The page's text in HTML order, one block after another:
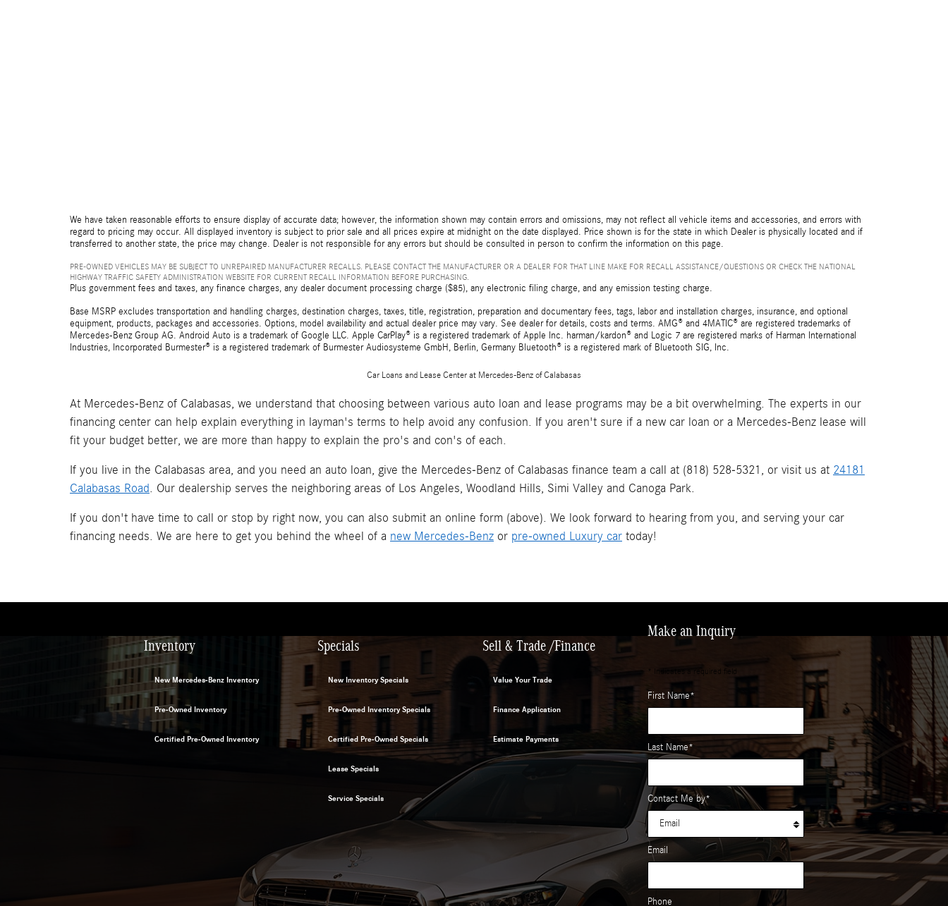
We have taken reasonable efforts to ensure display of accurate data; however, the information shown may contain errors and omissions, may not reflect all vehicle items and accessories, and errors with
regard to pricing may occur. All displayed inventory is subject to prior sale and all prices expire at midnight on the date displayed. Price shown is for the state in which Dealer is physically located and if
transferred to another state, the price may change. Dealer is not responsible for any errors but should be consulted in person to confirm the information on this page.
PRE-OWNED VEHICLES MAY BE SUBJECT TO UNREPAIRED MANUFACTURER RECALLS. PLEASE CONTACT THE MANUFACTURER OR A DEALER FOR THAT LINE MAKE FOR RECALL ASSISTANCE/QUESTIONS OR CHECK THE NATIONAL
HIGHWAY TRAFFIC SAFETY ADMINISTRATION WEBSITE FOR CURRENT RECALL INFORMATION BEFORE PURCHASING.
Plus government fees and taxes, any finance charges, any dealer document processing charge ($85), any electronic filing charge, and any emission testing charge.
Base MSRP excludes transportation and handling charges, destination charges, taxes, title, registration, preparation and documentary fees, tags, labor and installation charges, insurance, and optional
equipment, products, packages and accessories. Options, model availability and actual dealer price may vary. See dealer for details, costs and terms. AMG® and 4MATIC® are registered trademarks of
Mercedes-Benz Group AG. Android Auto is a trademark of Google LLC. Apple CarPlay® is a registered trademark of Apple Inc. harman/kardon® and Logic 7 are registered marks of Harman International
Industries, Incorporated Burmester® is a registered trademark of Burmester Audiosysteme GmbH, Berlin, Germany Bluetooth® is a registered mark of Bluetooth SIG, Inc.
Car Loans and Lease Center at Mercedes-Benz of Calabasas
At Mercedes-Benz of Calabasas, we understand that choosing between various auto loan and lease programs may be a bit overwhelming. The experts in our
financing center can help explain everything in layman's terms to help avoid any confusion. If you aren't sure if a new car loan or a Mercedes-Benz lease will
fit your budget better, we are more than happy to explain the pro's and con's of each.
If you live in the Calabasas area, and you need an auto loan, give the Mercedes-Benz of Calabasas finance team a call at (818) 528-5321, or visit us at 24181
Calabasas Road . Our dealership serves the neighboring areas of Los Angeles, Woodland Hills, Simi Valley and Canoga Park.
If you don't have time to call or stop by right now, you can also submit an online form (above). We look forward to hearing from you, and serving your car
financing needs. We are here to get you behind the wheel of a new Mercedes-Benz or pre-owned Luxury car today!
Inventory
New Mercedes-Benz Inventory
Pre-Owned Inventory
Certified Pre-Owned Inventory
Specials
New Inventory Specials
Pre-Owned Inventory Specials
Certified Pre-Owned Specials
Lease Specials
Service Specials
Sell & Trade /Finance
Value Your Trade
Finance Application
Estimate Payments
Make an Inquiry
* Indicates a required field
First Name*
Last Name*
Contact Me by*
Email
Phone